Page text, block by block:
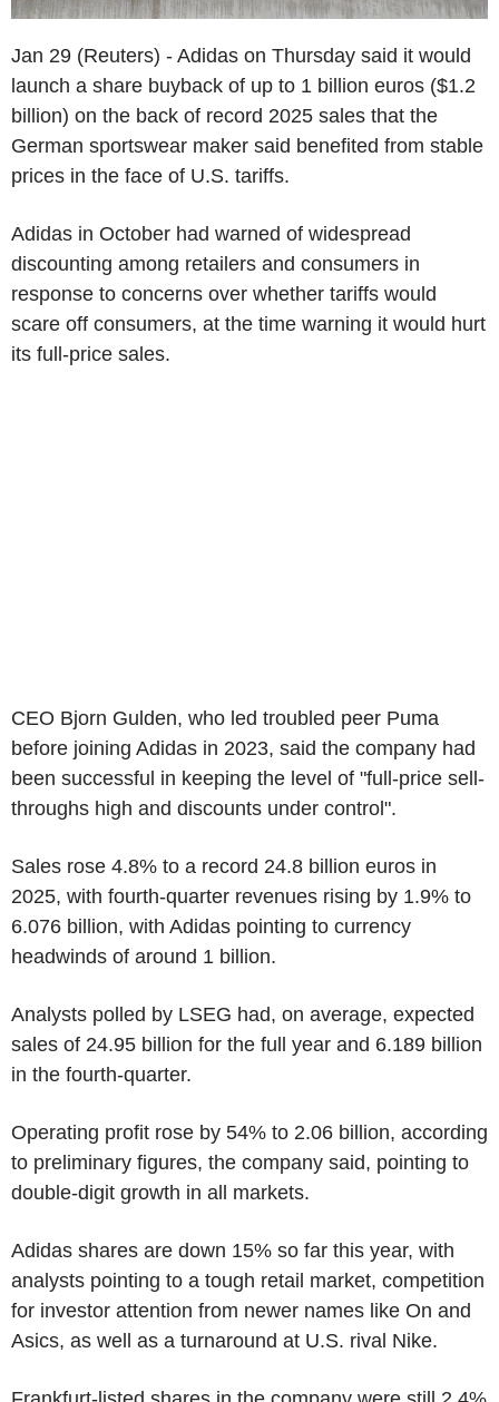
Jan 29 (Reuters) - Adidas on Thursday said it would
launch a share buyback of up to 1 billion euros ($1.2
billion) on the back of record 2025 sales that the
German sportswear maker said benefited from stable
prices in the face of U.S. tariffs.
Adidas in October had warned of widespread
discounting among retailers and consumers in
response to concerns over whether tariffs would
scare off consumers, at the time warning it would hurt
its full-price sales.
CEO Bjorn Gulden, who led troubled peer Puma
before joining Adidas in 2023, said the company had
been successful in keeping the level of "full-price sell-
throughs high and discounts under control".
Sales rose 4.8% to a record 24.8 billion euros in
2025, with fourth-quarter revenues rising by 1.9% to
6.076 billion, with Adidas pointing to currency
headwinds of around 1 billion.
Analysts polled by LSEG had, on average, expected
sales of 24.95 billion for the full year and 6.189 billion
in the fourth-quarter.
Operating profit rose by 54% to 2.06 billion, according
to preliminary figures, the company said, pointing to
double-digit growth in all markets.
Adidas shares are down 15% so far this year, with
analysts pointing to a tough retail market, competition
for investor attention from newer names like On and
Asics, as well as a turnaround at U.S. rival Nike.